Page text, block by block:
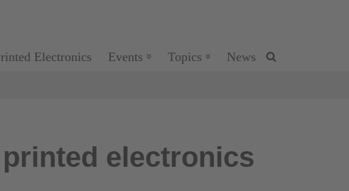
Electronics Events Topics News
electronics